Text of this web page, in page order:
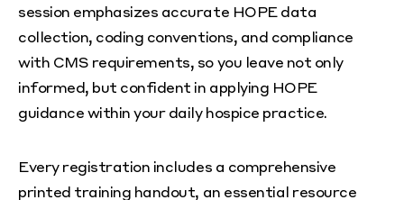
session emphasizes accurate HOPE data
collection, coding conventions, and compliance
with CMS requirements, so you leave not only
informed, but confident in applying HOPE
guidance within your daily hospice practice.
Every registration includes a comprehensive
printed training handout, an essential resource